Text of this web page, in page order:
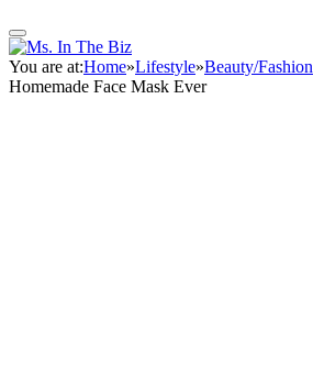
You are at:Home»Lifestyle»Beauty/Fashion
Homemade Face Mask Ever